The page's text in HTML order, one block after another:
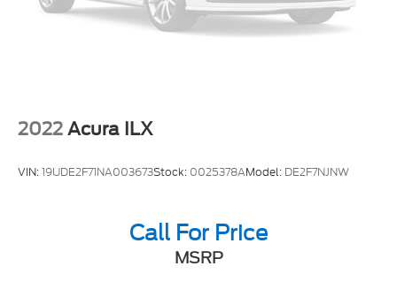
2022 Acura ILX
VIN:19UDE2F71NA003673Stock: 0025378AModel: DE2F7NJNW
Call For Price
MSRP